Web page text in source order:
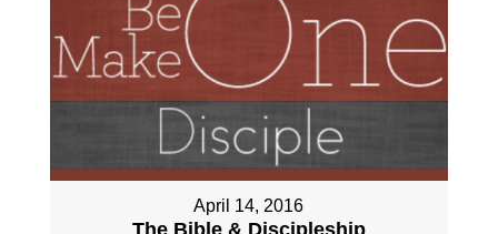
April 14, 2016
The Bible & Discipleship